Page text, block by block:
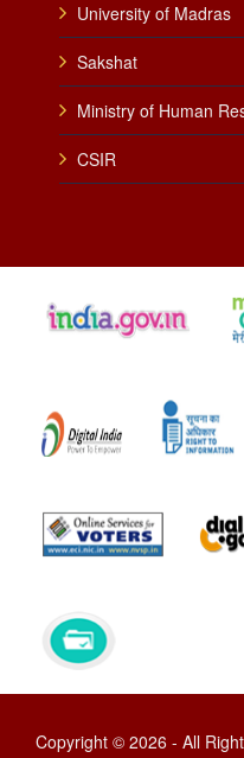
University of Madras
Sakshat
Ministry of Human
CSIR
Copyright © 2026 - All